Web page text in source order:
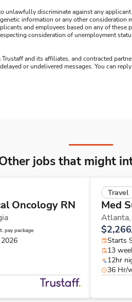
unlawfully discriminate against any
information or any other consideration
and employees based on any of these
consideration of unemployment
and its affiliates, and contracted
or undelivered messages. You can
jobs that might
Oncology RN
pay package
Travel
Med
Atlanta,
Starts
13
12hr
36 Hr/